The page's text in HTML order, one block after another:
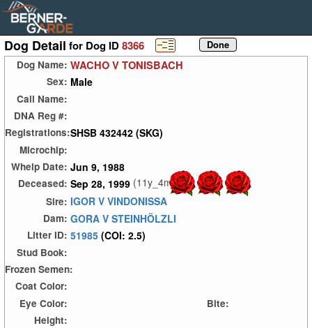
Dog Detail for Dog ID8366
Dog Name: WACHO V TONISBACH
Sex: Male
Call Name:
DNA Reg #:
Registrations:SHSB 432442 (SKG)
Microchip:
Whelp Date: Jun 9, 1988
Deceased: Sep 28, 1999 (11y_4m)
Sire: IGOR V VINDONISSA
Dam: GORA V STEINHÖLZLI
Litter ID: 51985 (COI: 2.5)
Stud Book:
Frozen Semen:
Coat Color:
Eye Color:
Bite:
Height: